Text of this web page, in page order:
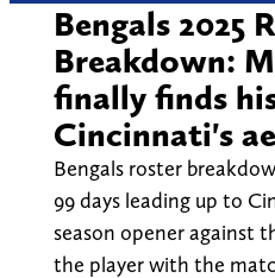
Bengals 2025
Breakdown:
finally finds
Cincinnati's
Bengals roster
99 days leading up to
season opener against
the player with the